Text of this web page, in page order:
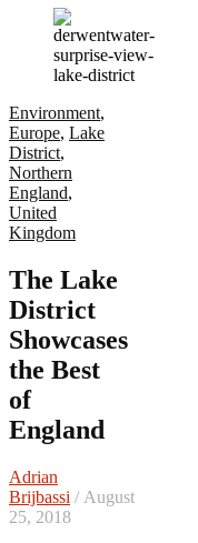
Environment,
Europe, Lake
District,
Northern
England,
United
Kingdom
The Lake
District
Showcases
the Best
of
England
Adrian
Brijbassi / August
25, 2018